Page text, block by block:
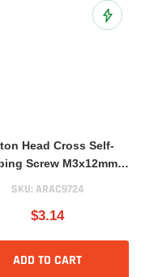
Add to
Head Cross Self-
Screw M3x12mm
SKU: ARAC9724
$3.14
ADD TO CART